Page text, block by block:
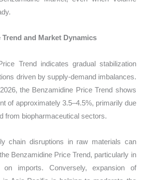
and Market Dynamics
Trend indicates gradual stabilization
driven by supply-demand imbalances.
the Benzamidine Price Trend shows
of approximately 3.5–4.5%, primarily due
from biopharmaceutical sectors.
chain disruptions in raw materials can
Benzamidine Price Trend, particularly in
on imports. Conversely, expansion of